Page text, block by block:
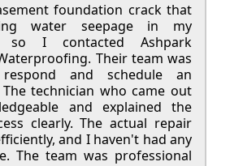
foundation crack that
water seepage in my
so I contacted Ashpark
Their team was
and schedule an
technician who came out
and explained the
clearly. The actual repair
and I haven't had any
The team was professional